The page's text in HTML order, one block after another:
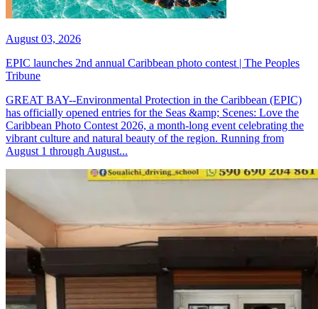
August 03, 2026
EPIC launches 2nd annual Caribbean photo contest | The Peoples
Tribune
GREAT BAY--Environmental Protection in the Caribbean (EPIC)
has officially opened entries for the Seas &amp; Scenes: Love the
Caribbean Photo Contest 2026, a month-long event celebrating the
vibrant culture and natural beauty of the region. Running from
August 1 through August...